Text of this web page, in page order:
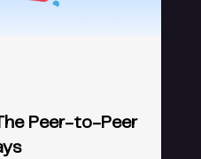
Peer-to-Peer